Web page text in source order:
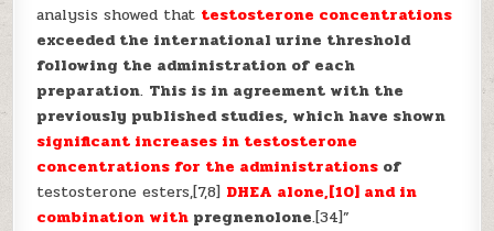
analysis showed that testosterone concentrations
exceeded the international urine threshold
following the administration of each
preparation. This is in agreement with the
previously published studies, which have shown
significant increases in testosterone
concentrations for the administrations of
testosterone esters,[7,8] DHEA alone,[10] and in
combination with pregnenolone.[34]”